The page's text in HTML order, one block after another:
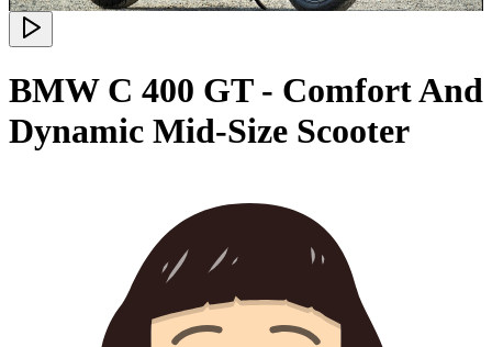
BMW C 400 GT - Comfort And
Dynamic Mid-Size Scooter